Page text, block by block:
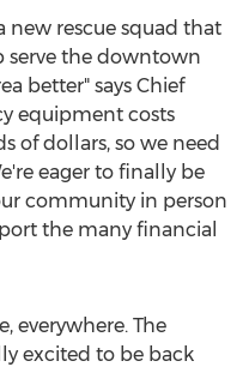
new rescue squad that
serve the downtown
better" says Chief
equipment costs
of dollars, so we need
eager to finally be
community in person
the many financial
everywhere. The
excited to be back